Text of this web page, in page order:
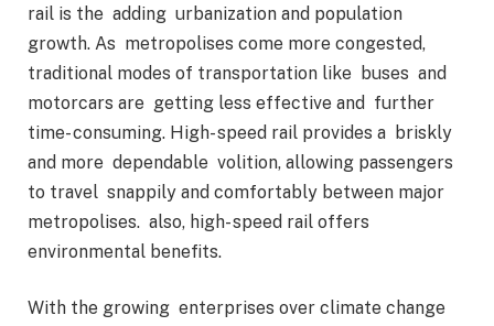
rail is the adding urbanization and population
growth. As metropolises come more congested,
traditional modes of transportation like buses and
motorcars are getting less effective and further
time- consuming. High- speed rail provides a briskly
and more dependable volition, allowing passengers
to travel snappily and comfortably between major
metropolises. also, high- speed rail offers
environmental benefits.
With the growing enterprises over climate change